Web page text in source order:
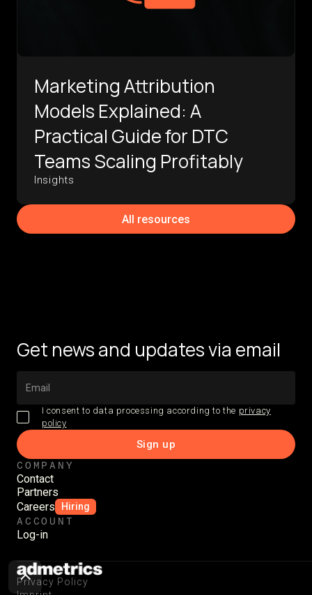
Marketing Attribution
Models Explained: A
Practical Guide for DTC
Teams Scaling Profitably
Insights
All resources
Get news and updates via email
I consent to data processing according to the privacy
policy
COMPANY
Contact
Partners
Careers
Hiring
ACCOUNT
Log-in
Privacy Policy